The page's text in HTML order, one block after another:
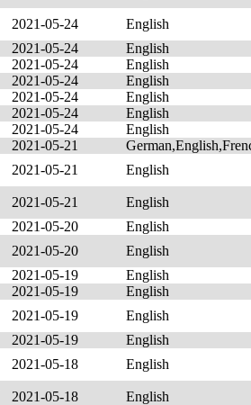
2021-05-24 English
2021-05-24 English
2021-05-24 English
2021-05-24 English
2021-05-24 English
2021-05-24 English
2021-05-24 English
2021-05-21
2021-05-21 English
2021-05-21 English
2021-05-20 English
2021-05-20 English
2021-05-19 English
2021-05-19 English
2021-05-19 English
2021-05-19 English
2021-05-18 English
2021-05-18 English